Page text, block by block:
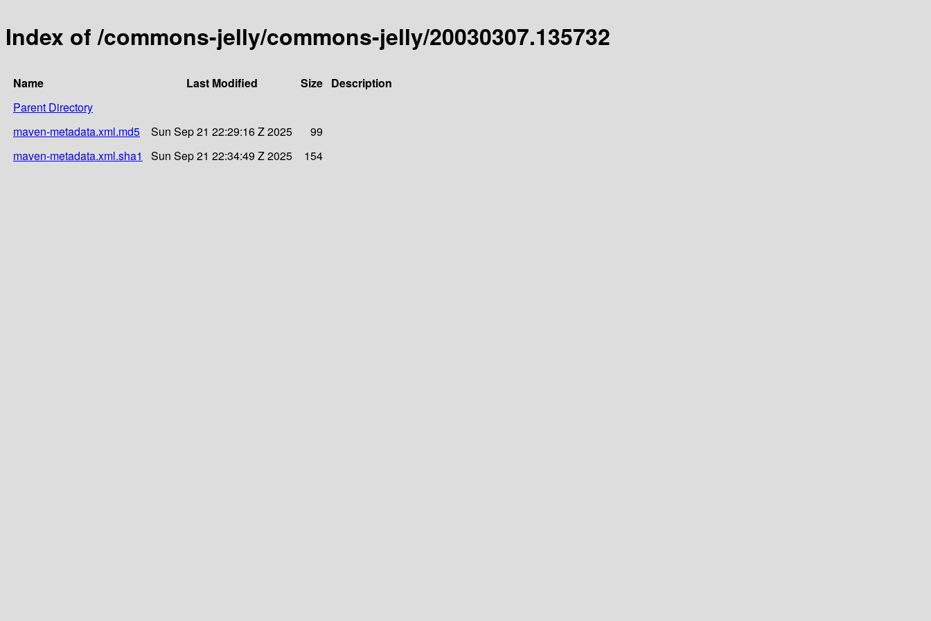
Index of /commons-jelly/commons-jelly/20030307.135732
Name Last Modified Size Description
Parent Directory
maven-metadata.xml.md5
Sun Sep 21 22:29:16 Z 2025
99
maven-metadata.xml.sha1
Sun Sep 21 22:34:49 Z 2025 154